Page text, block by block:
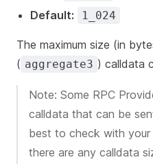
Default: 1_024
The maximum size (in
( aggregate3 ) calldata
Note: Some RPC
calldata that can be
best to check with
there are any calldata